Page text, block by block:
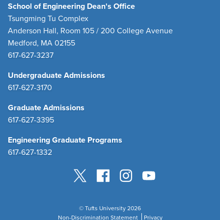
School of Engineering Dean's Office
Tsungming Tu Complex
Anderson Hall, Room 105 / 200 College Avenue
Medford, MA 02155
617-627-3237
Undergraduate Admissions
617-627-3170
Graduate Admissions
617-627-3395
Engineering Graduate Programs
617-627-1332
© Tufts University 2026
Non-Discrimination Statement
Privacy